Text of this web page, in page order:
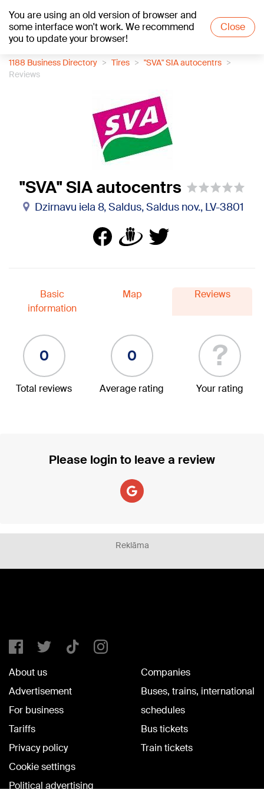
You are using an old version of browser and
some interface won't work. We recommend
you to update your browser!
Close
+16°C
1188 Business Directory Tires
"SVA" SIA autocentrs
Reviews
"SVA" SIA autocentrs
Dzirnavu iela 8, Saldus, Saldus nov., LV-3801
Basic
information
Map Reviews
0
Total reviews
0
Average rating
?
Your rating
Please login to leave a review
Reklāma
About us
Advertisement
For business
Tariffs
Privacy policy
Cookie settings
Political advertising
Companies
Buses, trains, international
schedules
Bus tickets
Train tickets